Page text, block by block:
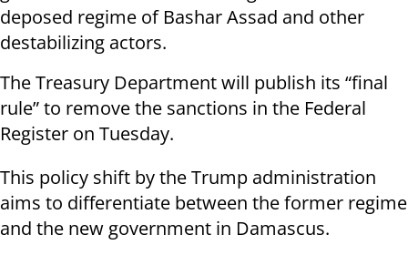
deposed regime of Bashar Assad and other
destabilizing actors.
The Treasury Department will publish its “final
rule” to remove the sanctions in the Federal
Register on Tuesday.
This policy shift by the Trump administration
aims to differentiate between the former regime
and the new government in Damascus.